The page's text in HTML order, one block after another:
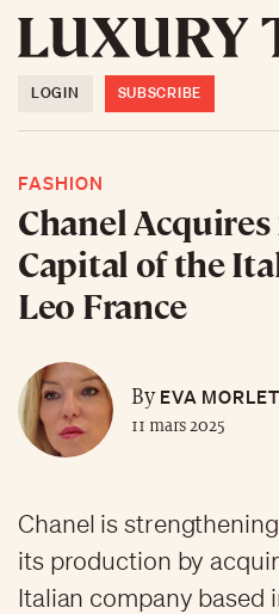
LOGIN SUBSCRIBE
FASHION
Chanel
Capital of the
Leo France
ByEVA
11 mars 2025
Chanel is
its production by
Italian company based